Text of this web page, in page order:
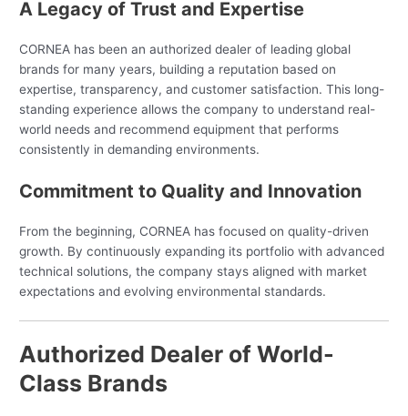
A Legacy of Trust and Expertise
CORNEA has been an authorized dealer of leading global
brands for many years, building a reputation based on
expertise, transparency, and customer satisfaction. This long-
standing experience allows the company to understand real-
world needs and recommend equipment that performs
consistently in demanding environments.
Commitment to Quality and Innovation
From the beginning, CORNEA has focused on quality-driven
growth. By continuously expanding its portfolio with advanced
technical solutions, the company stays aligned with market
expectations and evolving environmental standards.
Authorized Dealer of World-
Class Brands